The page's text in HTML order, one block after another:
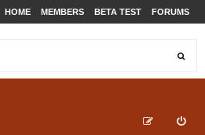
HOME MEMBERS BETA TEST FORUMS